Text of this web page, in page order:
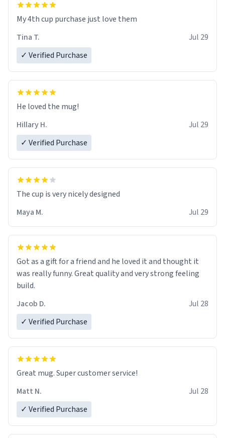
My 4th cup purchase just love them
Tina T.
Jul 29
✓ Verified Purchase
He loved the mug!
Hillary H.
Jul 29
✓ Verified Purchase
The cup is very nicely designed
Maya M.
Jul 29
Got as a gift for a friend and he loved it and thought it
was really funny. Great quality and very strong feeling
build.
Jacob D.
Jul 28
✓ Verified Purchase
Great mug. Super customer service!
Matt N.
Jul 28
✓ Verified Purchase